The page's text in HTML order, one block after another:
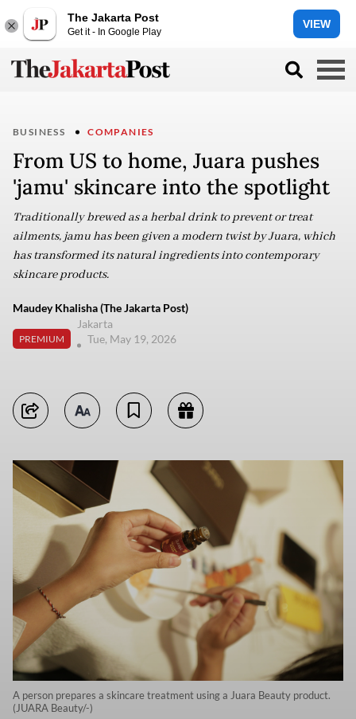
The Jakarta Post
Get it - In Google Play
VIEW
BUSINESS COMPANIES
From US to home, Juara pushes
'jamu' skincare into the spotlight
Traditionally brewed as a herbal drink to prevent or treat
ailments, jamu has been given a modern twist by Juara, which
has transformed its natural ingredients into contemporary
skincare products.
Maudey Khalisha (The Jakarta Post)
PREMIUM
Jakarta
Tue, May 19, 2026
A person prepares a skincare treatment using a Juara Beauty product.
(JUARA Beauty/-)